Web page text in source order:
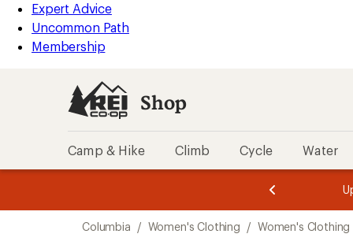
Expert Advice
Uncommon Path
Membership
Shop
Camp & Hike Climb Cycle Water
3.
of
3.
of
3.
Columbia / Women's Clothing / Women's Clothing